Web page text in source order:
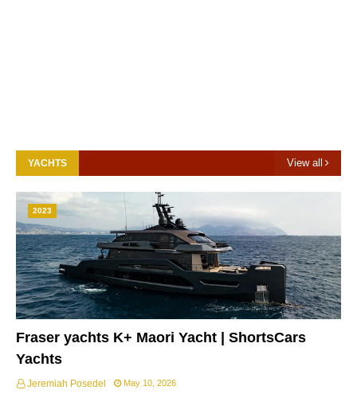
YACHTS View all
2023
Fraser yachts K+ Maori Yacht | ShortsCars
Yachts
Jeremiah Posedel May 10, 2026